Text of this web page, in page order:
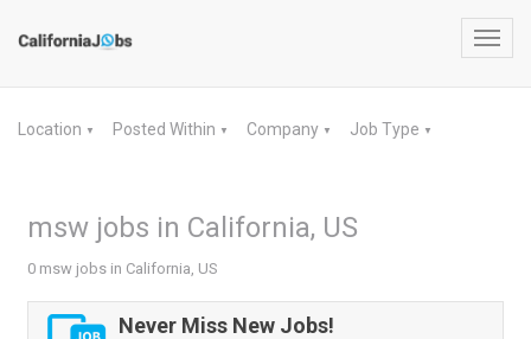
Location ▼ Posted Within ▼ Company ▼ Job Type ▼
msw jobs in California, US
0 msw jobs in California, US
Never Miss New Jobs!